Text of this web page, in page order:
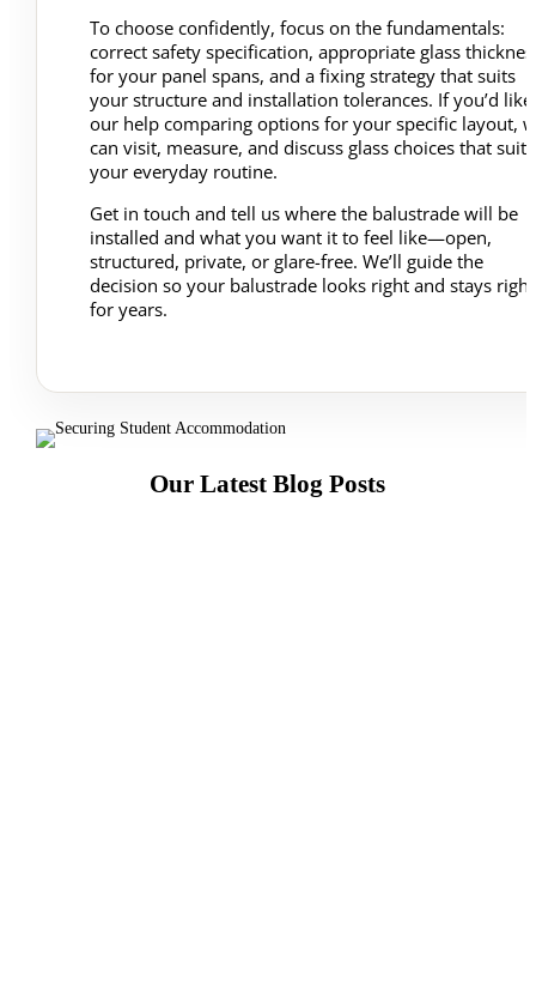
To choose confidently, focus on the fundamentals:
correct safety specification, appropriate glass
for your panel spans, and a fixing strategy that suits
your structure and installation tolerances. If you’d like
our help comparing options for your specific layout,
can visit, measure, and discuss glass choices that suit
your everyday routine.
Get in touch and tell us where the balustrade will be
installed and what you want it to feel like—open,
structured, private, or glare-free. We’ll guide the
decision so your balustrade looks right and stays right
for years.
Our Latest Blog Posts